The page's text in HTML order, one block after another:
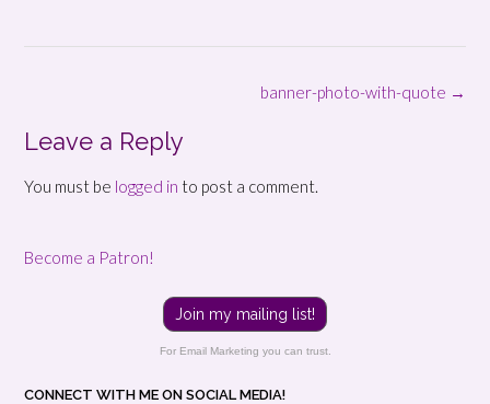
banner-photo-with-quote →
Leave a Reply
You must be logged in to post a comment.
Become a Patron!
Join my mailing list!
For Email Marketing you can trust.
CONNECT WITH ME ON SOCIAL MEDIA!